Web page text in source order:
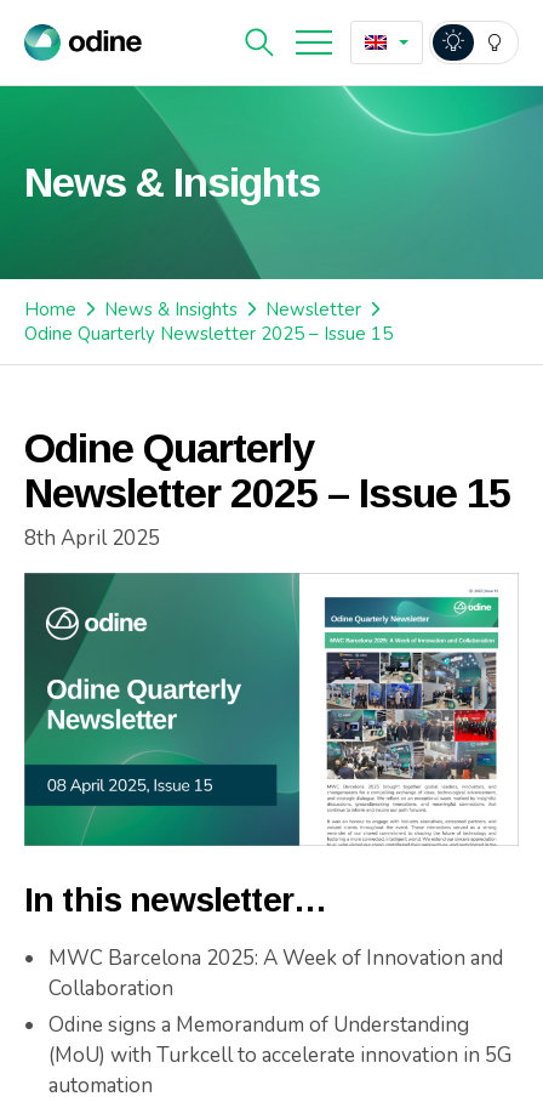
News & Insights
Home News & Insights
Newsletter
Odine Quarterly Newsletter 2025 – Issue 15
Odine Quarterly
Newsletter 2025 – Issue 15
8th April 2025
In this newsletter…
MWC Barcelona 2025: A Week of Innovation and
Collaboration
Odine signs a Memorandum of Understanding
(MoU) with Turkcell to accelerate innovation in 5G
automation